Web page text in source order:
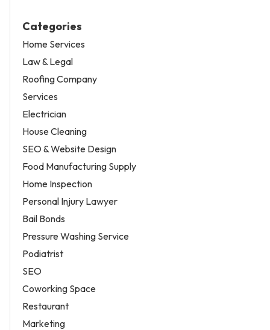
Categories
Home Services
Law & Legal
Roofing Company
Services
Electrician
House Cleaning
SEO & Website Design
Food Manufacturing Supply
Home Inspection
Personal Injury Lawyer
Bail Bonds
Pressure Washing Service
Podiatrist
SEO
Coworking Space
Restaurant
Marketing